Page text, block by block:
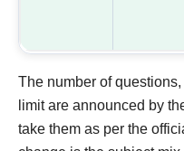
The number of
limit are announced by
take them as per the